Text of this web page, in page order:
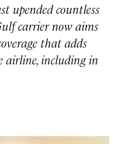
upended countless
carrier now aims
that adds
airline, including in